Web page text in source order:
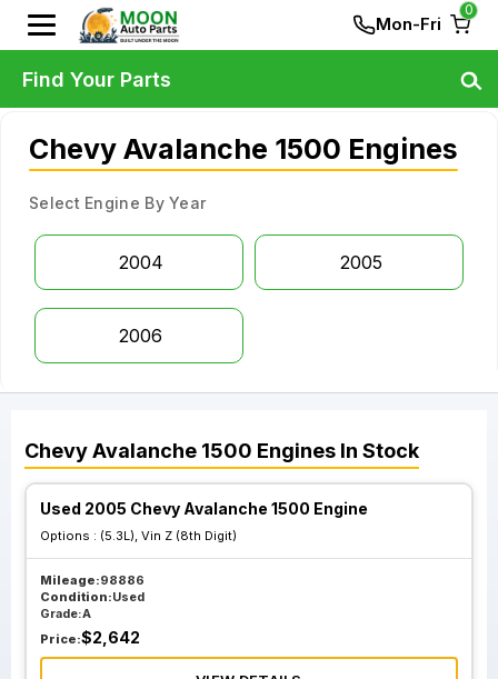
Mon-Fri
0
Chevy Avalanche 1500 Engines
Select Engine By Year
2004 2005
2006
ChevyAvalanche 1500 Engines In Stock
Used 2005 Chevy Avalanche 1500 Engine
Options : (5.3L), Vin Z (8th Digit)
Mileage:98886
Condition:Used
Grade:A
Price:$2,642
Find Your Parts